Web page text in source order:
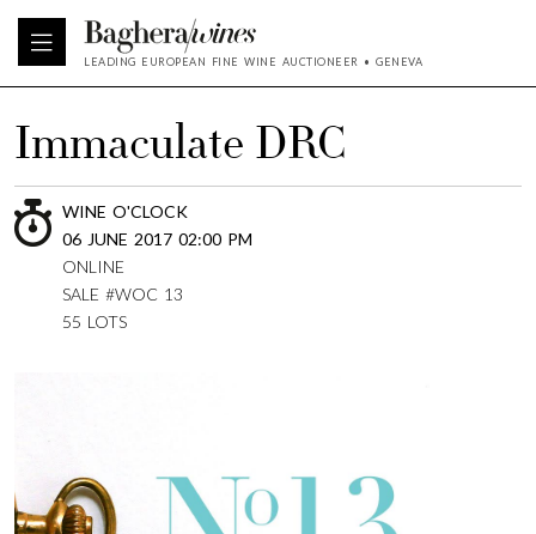
LEADING EUROPEAN FINE WINE AUCTIONEER • GENEVA
Immaculate DRC
WINE O'CLOCK
06 JUNE 2017 02:00 PM
ONLINE
SALE #WOC 13
55 LOTS